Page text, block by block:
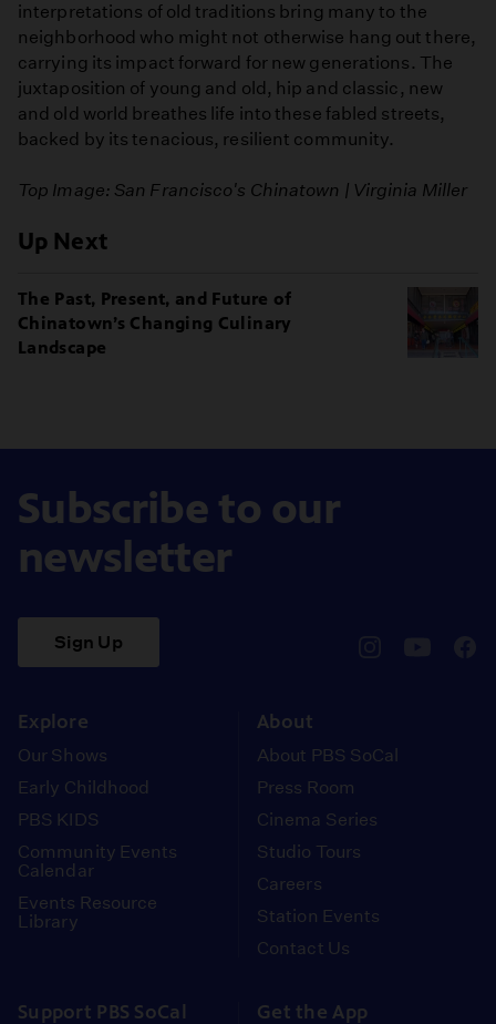
interpretations of old traditions bring many to the
neighborhood who might not otherwise hang out there,
carrying its impact forward for new generations. The
juxtaposition of young and old, hip and classic, new
and old world breathes life into these fabled streets,
backed by its tenacious, resilient community.
Top Image: San Francisco's Chinatown | Virginia Miller
Up Next
The Past, Present, and Future of
Chinatown’s Changing Culinary
Landscape
Subscribe to our
newsletter
Sign Up
Explore
Our Shows
Early Childhood
PBS KIDS
Community Events
Calendar
Events Resource
Library
About
About PBS SoCal
Press Room
Cinema Series
Studio Tours
Careers
Station Events
Contact Us
Support PBS SoCal Get the App